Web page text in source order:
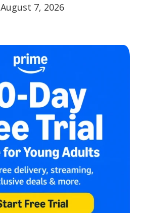
August 7, 2026